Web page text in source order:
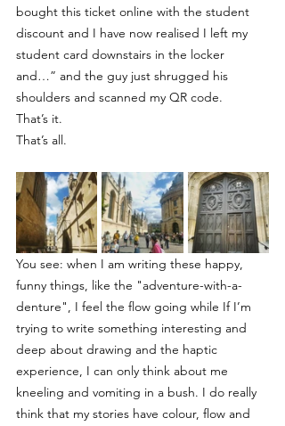
bought this ticket online with the student
discount and I have now realised I left my
student card downstairs in the locker
and…” and the guy just shrugged his
shoulders and scanned my QR code.
That’s it.
That’s all.
You see: when I am writing these happy,
funny things, like the "adventure-with-a-
denture", I feel the flow going while If I’m
trying to write something interesting and
deep about drawing and the haptic
experience, I can only think about me
kneeling and vomiting in a bush. I do really
think that my stories have colour, flow and